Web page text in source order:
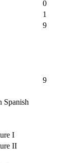
0
1
9
9
Spanish
I
II